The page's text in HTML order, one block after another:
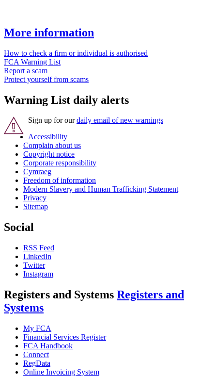
More information
How to check a firm or individual is authorised
FCA Warning List
Report a scam
Protect yourself from scams
Warning List daily alerts
Sign up for ourdaily email of new warnings
Accessibility
Complain about us
Copyright notice
Corporate responsibility
Cymraeg
Freedom of information
Modern Slavery and Human Trafficking Statement
Privacy
Sitemap
Social
RSS Feed
LinkedIn
Twitter
Instagram
Registers and Systems Registers and
Systems
My FCA
Financial Services Register
FCA Handbook
Connect
RegData
Online Invoicing System